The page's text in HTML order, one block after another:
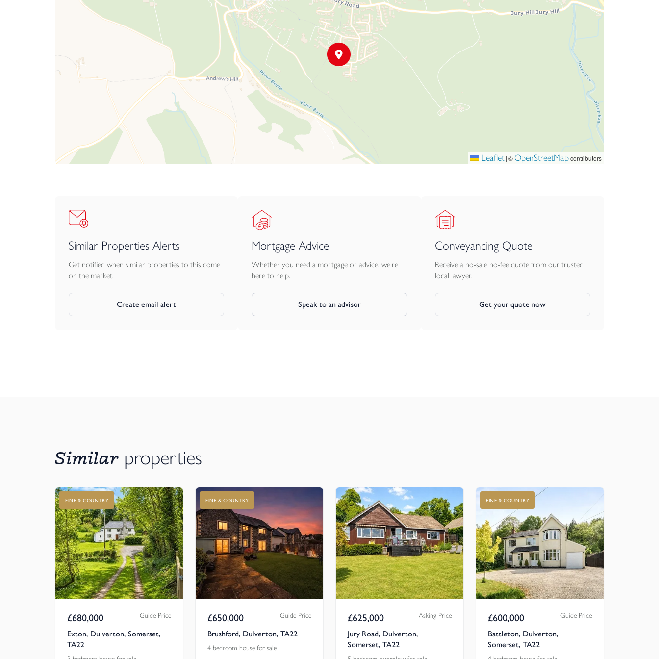
Leaflet | © OpenStreetMapcontributors
Similar Properties Alerts
Get notified when similar properties to this come
on the market.
Create email alert
Mortgage Advice
Whether you need a mortgage or advice, we're
here to help.
Speak to an advisor
Conveyancing Quote
Receive a no-sale no-fee quote from our trusted
local lawyer.
Get your quote now
Similar properties
FINE & COUNTRY
£680,000 Guide Price
Exton, Dulverton, Somerset,
TA22
FINE & COUNTRY
£650,000 Guide Price
Brushford, Dulverton, TA22
4 bedroom house for sale
£625,000 Asking Price
Jury Road, Dulverton,
Somerset, TA22
FINE & COUNTRY
£600,000 Guide Price
Battleton, Dulverton,
Somerset, TA22